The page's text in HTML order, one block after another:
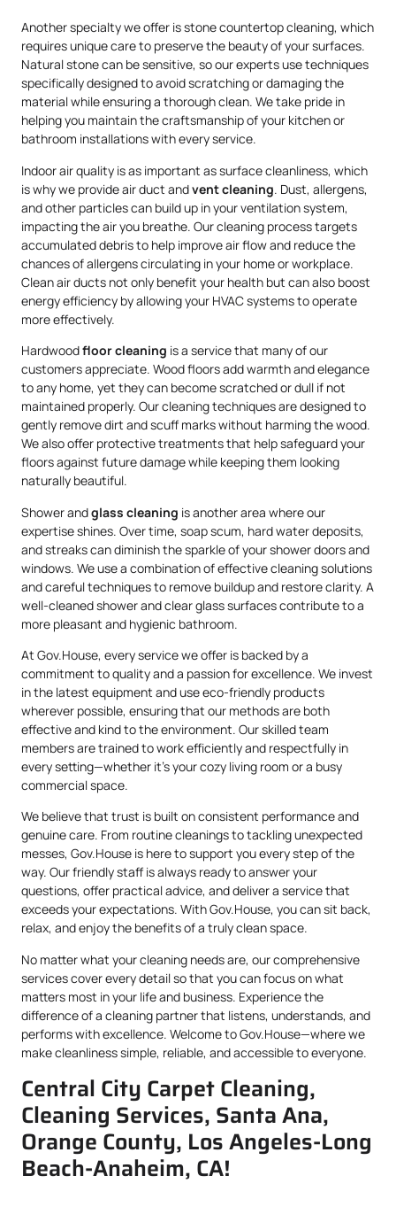
Another specialty we offer is stone countertop cleaning, which
requires unique care to preserve the beauty of your surfaces.
Natural stone can be sensitive, so our experts use techniques
specifically designed to avoid scratching or damaging the
material while ensuring a thorough clean. We take pride in
helping you maintain the craftsmanship of your kitchen or
bathroom installations with every service.
Indoor air quality is as important as surface cleanliness, which
is why we provide air duct andvent cleaning. Dust, allergens,
and other particles can build up in your ventilation system,
impacting the air you breathe. Our cleaning process targets
accumulated debris to help improve air flow and reduce the
chances of allergens circulating in your home or workplace.
Clean air ducts not only benefit your health but can also boost
energy efficiency by allowing your HVAC systems to operate
more effectively.
Hardwoodfloor cleaning is a service that many of our
customers appreciate. Wood floors add warmth and elegance
to any home, yet they can become scratched or dull if not
maintained properly. Our cleaning techniques are designed to
gently remove dirt and scuff marks without harming the wood.
We also offer protective treatments that help safeguard your
floors against future damage while keeping them looking
naturally beautiful.
Shower andglass cleaning is another area where our
expertise shines. Over time, soap scum, hard water deposits,
and streaks can diminish the sparkle of your shower doors and
windows. We use a combination of effective cleaning solutions
and careful techniques to remove buildup and restore clarity. A
well-cleaned shower and clear glass surfaces contribute to a
more pleasant and hygienic bathroom.
At Gov.House, every service we offer is backed by a
commitment to quality and a passion for excellence. We invest
in the latest equipment and use eco-friendly products
wherever possible, ensuring that our methods are both
effective and kind to the environment. Our skilled team
members are trained to work efficiently and respectfully in
every setting—whether it’s your cozy living room or a busy
commercial space.
We believe that trust is built on consistent performance and
genuine care. From routine cleanings to tackling unexpected
messes, Gov.House is here to support you every step of the
way. Our friendly staff is always ready to answer your
questions, offer practical advice, and deliver a service that
exceeds your expectations. With Gov.House, you can sit back,
relax, and enjoy the benefits of a truly clean space.
No matter what your cleaning needs are, our comprehensive
services cover every detail so that you can focus on what
matters most in your life and business. Experience the
difference of a cleaning partner that listens, understands, and
performs with excellence. Welcome to Gov.House—where we
make cleanliness simple, reliable, and accessible to everyone.
Central City Carpet Cleaning,
Cleaning Services, Santa Ana,
Orange County, Los Angeles-Long
Beach-Anaheim, CA!